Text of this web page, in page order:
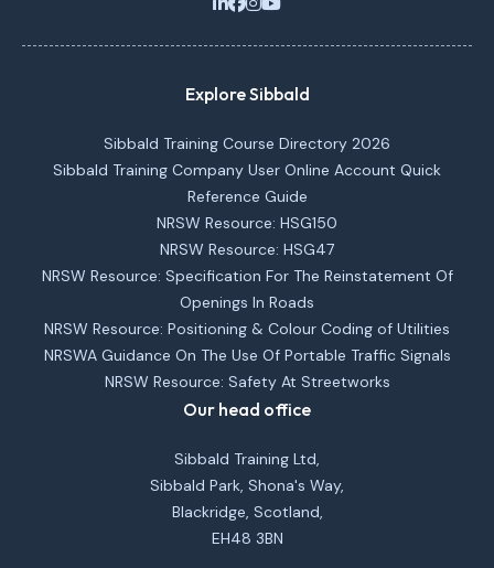
Explore Sibbald
Sibbald Training Course Directory 2026
Sibbald Training Company User Online Account Quick
Reference Guide
NRSW Resource: HSG150
NRSW Resource: HSG47
NRSW Resource: Specification For The Reinstatement Of
Openings In Roads
NRSW Resource: Positioning & Colour Coding of Utilities
NRSWA Guidance On The Use Of Portable Traffic Signals
NRSW Resource: Safety At Streetworks
Our head office
Sibbald Training Ltd,
Sibbald Park, Shona's Way,
Blackridge, Scotland,
EH48 3BN